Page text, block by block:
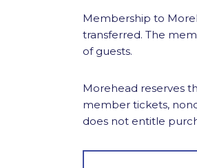
Membership to
transferred. The
of guests.
Morehead reserves
member tickets,
does not entitle